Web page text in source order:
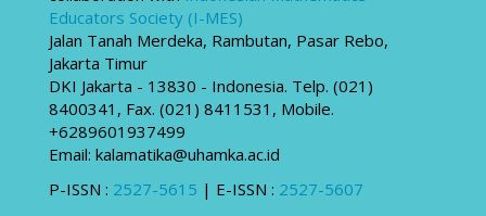
Educators Society (I-MES)
Jalan Tanah Merdeka, Rambutan, Pasar Rebo,
Jakarta Timur
DKI Jakarta - 13830 - Indonesia. Telp. (021)
8400341, Fax. (021) 8411531, Mobile.
+6289601937499
Email: kalamatika@uhamka.ac.id
P-ISSN : 2527-5615 | E-ISSN : 2527-5607